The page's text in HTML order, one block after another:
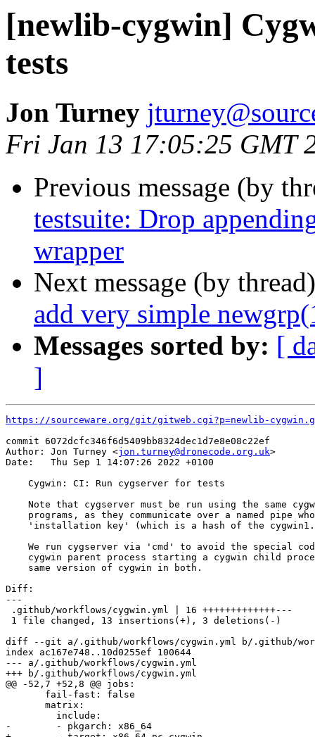
[newlib-cygwin]
tests
Jon Turney
Fri Jan 13 17:05:25 GMT
Previous message (by
testsuite: Drop
wrapper
Next message (by
add very simple
Messages sorted by: [
]
https://sourceware.org/git/gitweb.cgi?p=newlib-
commit 6072dcfc346f6d5409bb8324dec1d7e8e08c22ef
Author: Jon Turney <jon.turney@dronecode.org.uk>
Date:   Thu Sep 1 14:07:26 2022 +0100
    Cygwin: CI: Run cygserver for tests
Note that cygserver must be run using the same
programs, as they communicate over a named pipe
'installation key' (which is a hash of the
We run cygserver via 'cmd' to avoid the special
cygwin parent process starting a cygwin child
    same version of cygwin in both.
Diff:
---
.github/workflows/cygwin.yml | 16 +++++++++++++---
1 file changed, 13 insertions(+), 3 deletions(-)
diff --git a/.github/workflows/cygwin.yml b/.github/
index ac167e748..10d0255ef 100644
--- a/.github/workflows/cygwin.yml
+++ b/.github/workflows/cygwin.yml
@@ -52,7 +52,8 @@ jobs:
       fail-fast: false
       matrix:
         include:
-        - pkgarch: x86_64